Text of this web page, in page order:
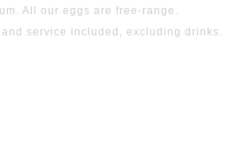
All our eggs are free-range.
and service included, excluding drinks.